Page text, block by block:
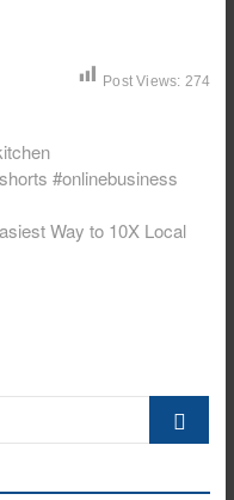
Post Views: 274
#onlinebusiness
Way to 10X Local